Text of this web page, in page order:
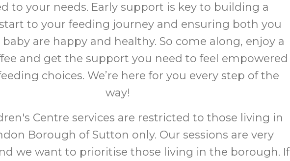
to your needs. Early support is key to building a
to your feeding journey and ensuring both you
are happy and healthy. So come along, enjoy a
and get the support you need to feel empowered
choices. We’re here for you every step of the
way!
Centre services are restricted to those living in
Borough of Sutton only. Our sessions are very
we want to prioritise those living in the borough. If